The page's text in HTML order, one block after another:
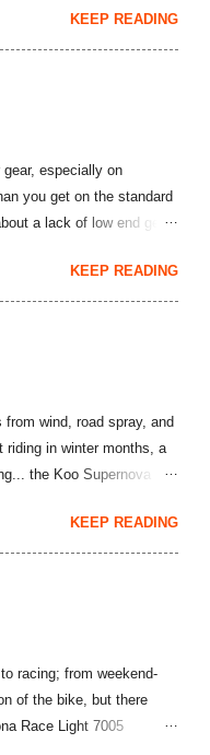
chamois cream I've had
all it takes to overcome
). This lightly sce...
KEEP READING
especially on
you get on the standard
a lack of low end gear
Force 1X rear derailleurs
work with the
but you likely have heard
KEEP READING
wind, road spray, and
riding in winter months, a
the Koo Supernova
superb lightweight set-
they use a frameless
quickly adapts to the
KEEP READING
racing; from weekend-
of the bike, but there
Race Light 7005